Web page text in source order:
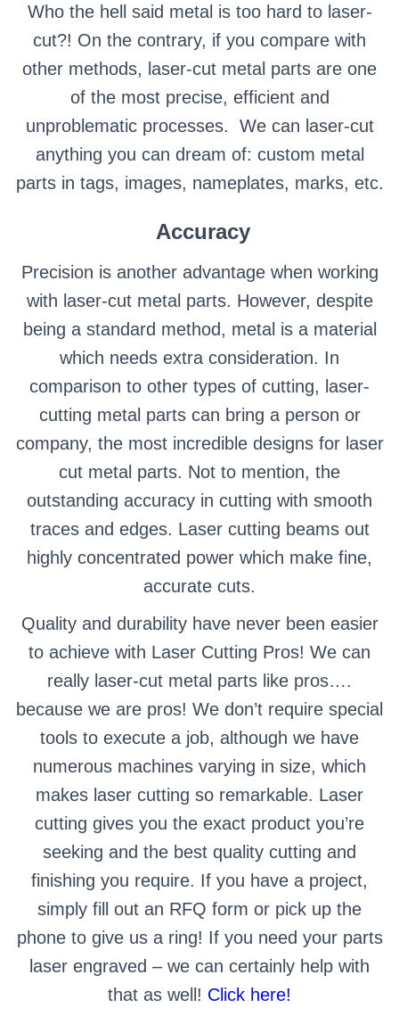
Who the hell said metal is too hard to laser-
cut?! On the contrary, if you compare with
other methods, laser-cut metal parts are one
of the most precise, efficient and
unproblematic processes.
We can laser-cut
anything you can dream of: custom metal
parts in tags, images, nameplates, marks, etc.
Accuracy
Precision is another advantage when working
with laser-cut metal parts. However, despite
being a standard method, metal is a material
which needs extra consideration. In
comparison to other types of cutting, laser-
cutting metal parts can bring a person or
company, the most incredible designs for laser
cut metal parts. Not to mention, the
outstanding accuracy in cutting with smooth
traces and edges. Laser cutting beams out
highly concentrated power which make fine,
accurate cuts.
Quality and durability have never been easier
to achieve with Laser Cutting Pros! We can
really laser-cut metal parts like pros….
because we are pros! We don’t require special
tools to execute a job, although we have
numerous machines varying in size, which
makes laser cutting so remarkable. Laser
cutting gives you the exact product you’re
seeking and the best quality cutting and
finishing you require. If you have a project,
simply fill out an RFQ form or pick up the
phone to give us a ring! If you need your parts
laser engraved – we can certainly help with
that as well! Click here!